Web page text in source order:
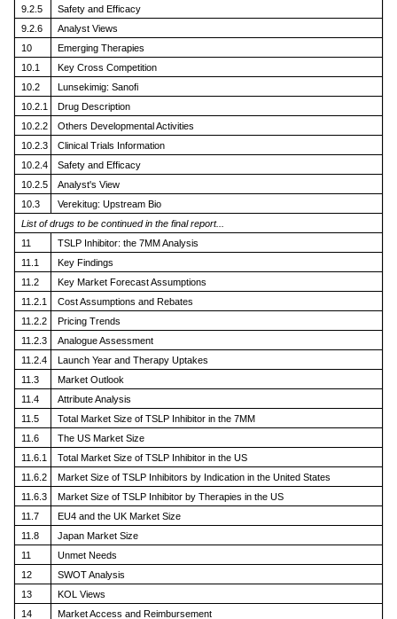
9.2.5
Safety and Efficacy
9.2.6
Analyst Views
10
Emerging Therapies
10.1
Key Cross Competition
10.2
Lunsekimig: Sanofi
10.2.1
Drug Description
10.2.2
Others Developmental Activities
10.2.3
Clinical Trials Information
10.2.4
Safety and Efficacy
10.2.5
Analyst's View
10.3
Verekitug: Upstream Bio
List of drugs to be continued in the final report...
11
TSLP Inhibitor: the 7MM Analysis
11.1
Key Findings
11.2
Key Market Forecast Assumptions
11.2.1
Cost Assumptions and Rebates
11.2.2
Pricing Trends
11.2.3
Analogue Assessment
11.2.4
Launch Year and Therapy Uptakes
11.3
Market Outlook
11.4
Attribute Analysis
11.5
Total Market Size of TSLP Inhibitor in the 7MM
11.6
The US Market Size
11.6.1
Total Market Size of TSLP Inhibitor in the US
11.6.2
Market Size of TSLP Inhibitors by Indication in the United States
11.6.3
Market Size of TSLP Inhibitor by Therapies in the US
11.7
EU4 and the UK Market Size
11.8
Japan Market Size
11
Unmet Needs
12
SWOT Analysis
13
KOL Views
14
Market Access and Reimbursement